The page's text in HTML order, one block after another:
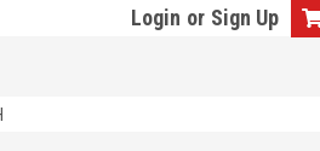
Login or Sign Up